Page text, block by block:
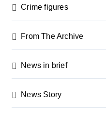
n
a
t
o
Crime figures
From The Archive
News in brief
News Story